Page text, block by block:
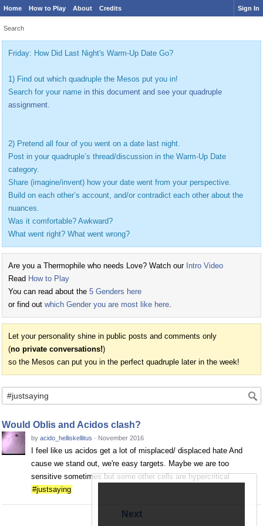
Home How to Play About Credits Sign In
Search
Friday: How Did Last Night's Warm-Up Date Go?
1) Find out which quadruple the Mesos put you in!
Search for your name in this document and see your quadruple
assignment.
2) Pretend all four of you went on a date last night.
Post in your quadruple’s thread/discussion in the Warm-Up Date
category.
Share (imagine/invent) how your date went from your perspective.
Build on each other’s account, and/or contradict each other about the
nuances.
Was it comfortable? Awkward?
What went right? What went wrong?
Are you a Thermophile who needs Love? Watch our Intro Video
Read How to Play
You can read about the 5 Genders here
or find out which Gender you are most like here.
Let your personality shine in public posts and comments only
(no private conversations!)
so the Mesos can put you in the perfect quadruple later in the week!
Would Oblis and Acidos clash?
by acido_helliskellitus · November 2016
I feel like us acidos get a lot of misplaced/ displaced hate And
cause we stand out, we're easy targets. Maybe we are too
sensitive sometimes but some other cells are hypercritical
#justsaying
Next